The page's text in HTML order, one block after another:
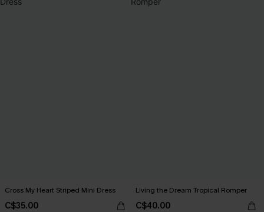
Cross My Heart Striped Mini Dress
C$35.00
Living the Dream Tropical Romper
C$40.00